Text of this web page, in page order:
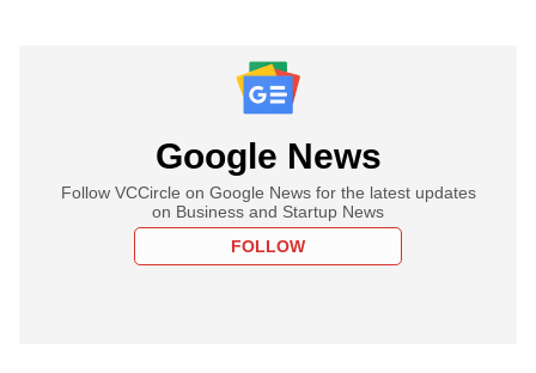
Google News
Follow VCCircle on Google News for the latest updates
on Business and Startup News
FOLLOW